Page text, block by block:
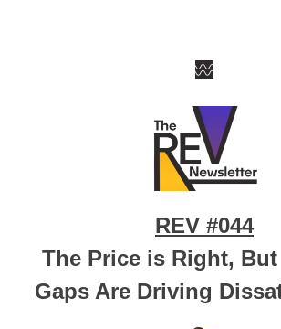
REV #044
The Price is Right,
Gaps Are Driving